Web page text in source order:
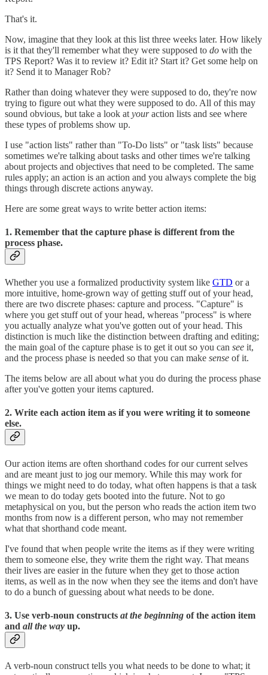
That's it.
Now, imagine that they look at this list three weeks later. How likely
is it that they'll remember what they were supposed to do with the
TPS Report? Was it to review it? Edit it? Start it? Get some help on
it? Send it to Manager Rob?
Rather than doing whatever they were supposed to do, they're now
trying to figure out what they were supposed to do. All of this may
sound obvious, but take a look at youraction lists and see where
these types of problems show up.
I use "action lists" rather than "To-Do lists" or "task lists" because
sometimes we're talking about tasks and other times we're talking
about projects and objectives that need to be completed. The same
rules apply; an action is an action and you always complete the big
things through discrete actions anyway.
Here are some great ways to write better action items:
1. Remember that the capture phase is different from the
process phase.
Whether you use a formalized productivity system like GTD or a
more intuitive, home-grown way of getting stuff out of your head,
there are two discrete phases: capture and process. "Capture" is
where you get stuff out of your head, whereas "process" is where
you actually analyze what you've gotten out of your head. This
distinction is much like the distinction between drafting and editing;
the main goal of the capture phase is to get it out so you can see it,
and the process phase is needed so that you can make sense of it.
The items below are all about what you do during the process phase
after you've gotten your items captured.
2. Write each action item as if you were writing it to someone
else.
Our action items are often shorthand codes for our current selves
and are meant just to jog our memory. While this may work for
things we might need to do today, what often happens is that a task
we mean to do today gets booted into the future. Not to go
metaphysical on you, but the person who reads the action item two
months from now is a different person, who may not remember
what that shorthand code meant.
I've found that when people write the items as if they were writing
them to someone else, they write them the right way. That means
their lives are easier in the future when they get to those action
items, as well as in the now when they see the items and don't have
to do a bunch of guessing about what needs to be done.
3. Use verb-noun constructs at the beginning of the action item
and all the way up.
A verb-noun construct tells you what needs to be done to what; it